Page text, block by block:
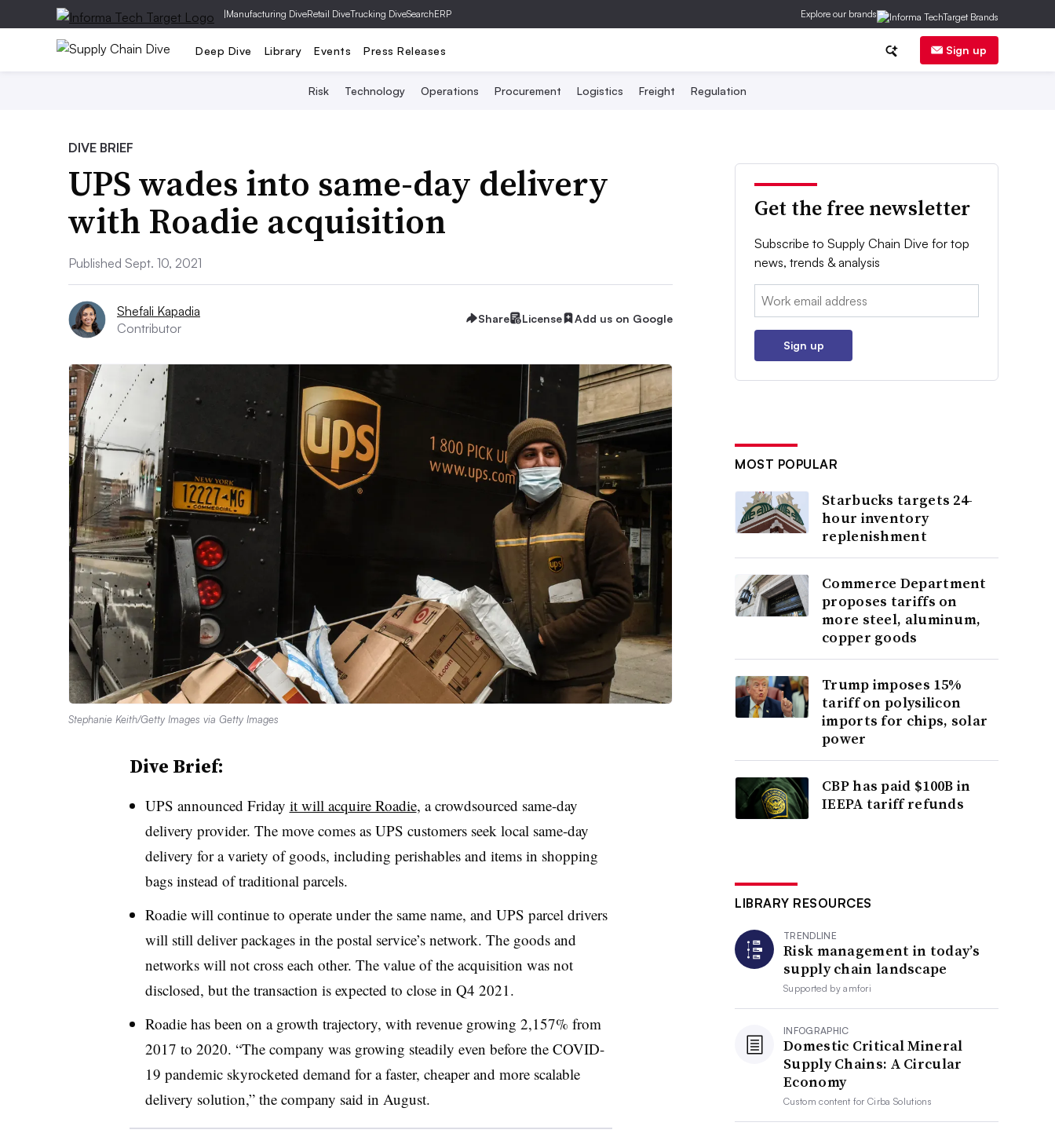
|Manufacturing DiveRetail DiveTrucking DiveSearchERP Explore our brands
Deep Dive Library Events Press Releases Sign up
Risk Technology Operations Procurement Logistics Freight Regulation
DIVE BRIEF
UPS wades into same-day delivery
with Roadie acquisition
Published Sept. 10, 2021
Shefali Kapadia
Contributor
Share License Add us on Google
Stephanie Keith/Getty Images via Getty Images
Dive Brief:
UPS announced Friday it will acquire Roadie, a crowdsourced same-day
delivery provider. The move comes as UPS customers seek local same-day
delivery for a variety of goods, including perishables and items in shopping
bags instead of traditional parcels.
Roadie will continue to operate under the same name, and UPS parcel drivers
will still deliver packages in the postal service’s network. The goods and
networks will not cross each other. The value of the acquisition was not
disclosed, but the transaction is expected to close in Q4 2021.
Roadie has been on a growth trajectory, with revenue growing 2,157% from
2017 to 2020. “The company was growing steadily even before the COVID-
19 pandemic skyrocketed demand for a faster, cheaper and more scalable
delivery solution,” the company said in August.
Get the free newsletter
Subscribe to Supply Chain Dive for top
news, trends & analysis
Email:
Sign up
MOST POPULAR
Starbucks targets 24-
hour inventory
replenishment
Commerce Department
proposes tariffs on
more steel, aluminum,
copper goods
Trump imposes 15%
tariff on polysilicon
imports for chips, solar
power
CBP has paid $100B in
IEEPA tariff refunds
LIBRARY RESOURCES
TRENDLINE
Risk management in today’s
supply chain landscape
Supported byamfori
INFOGRAPHIC
Domestic Critical Mineral
Supply Chains: A Circular
Economy
Custom content forCirba Solutions